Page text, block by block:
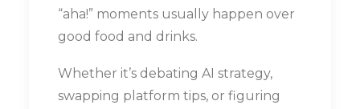
“aha!” moments usually happen over
good food and drinks.
Whether it’s debating AI strategy,
swapping platform tips, or figuring